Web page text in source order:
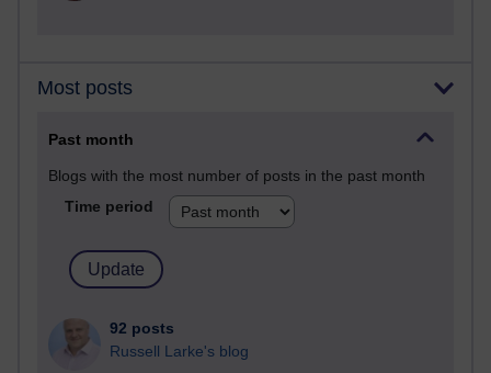
Most posts
Past month
Blogs with the most number of posts in the past month
Time period
92 posts
Russell Larke's blog